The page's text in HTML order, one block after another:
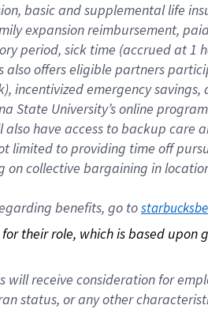
basic and supplemental life
expansion reimbursement,
period, sick time (accrued at 1
offers eligible partners
incentivized emergency
University’s online
have access to backup care
to providing time off
collective bargaining in
benefits, go to
their role, which is based
receive consideration for
status, or any other